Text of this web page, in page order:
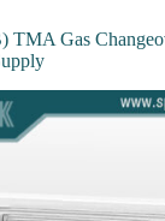
TMA Gas